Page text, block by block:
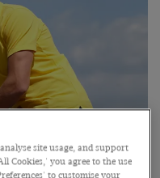
site usage, and support
Cookies,' you agree to the use
to customise your